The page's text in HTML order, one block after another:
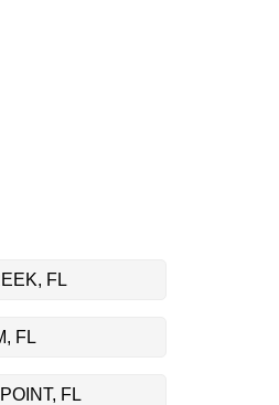
FL
FL
FL